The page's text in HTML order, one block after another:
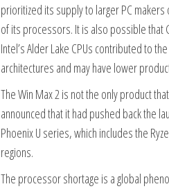
prioritized its supply to larger PC
of its processors. It is also possible that
Intel’s Alder Lake CPUs contributed to
architectures and may have lower
The Win Max 2 is not the only product
announced that it had pushed back the
Phoenix U series, which includes the
regions.
The processor shortage is a global